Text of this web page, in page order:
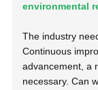
environmental
The industry
Continuous
advancement, a
necessary. Can